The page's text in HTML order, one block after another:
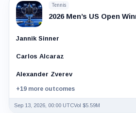
Tennis
2026 Men’s US Open
Jannik Sinner
Carlos Alcaraz
Alexander Zverev
+19 more outcomes
Sep 13, 2026, 00:00 UTCVol $5.59M